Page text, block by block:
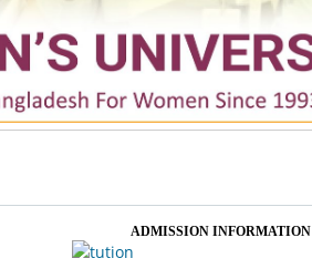
ADMISSION INFORMATION